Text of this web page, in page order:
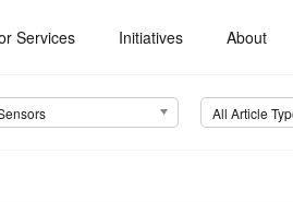
Services Initiatives About
All Article